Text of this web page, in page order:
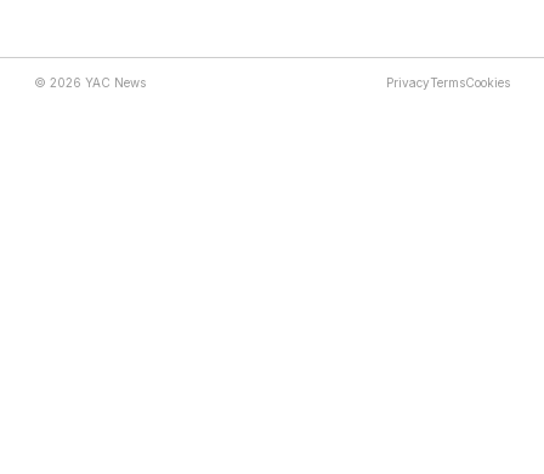
© 2026 YAC News PrivacyTermsCookies